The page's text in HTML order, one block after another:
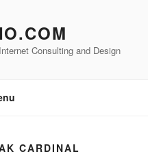
Consulting and Design
CARDINAL